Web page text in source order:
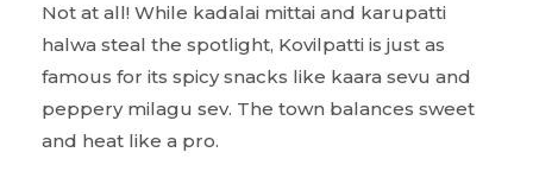
Not at all! While kadalai mittai and karupatti
halwa steal the spotlight, Kovilpatti is just as
famous for its spicy snacks like kaara sevu and
peppery milagu sev. The town balances sweet
and heat like a pro.